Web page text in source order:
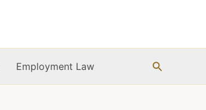
Employment Law Search